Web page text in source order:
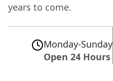
years to come.
Monday-Sunday
Open 24 Hours